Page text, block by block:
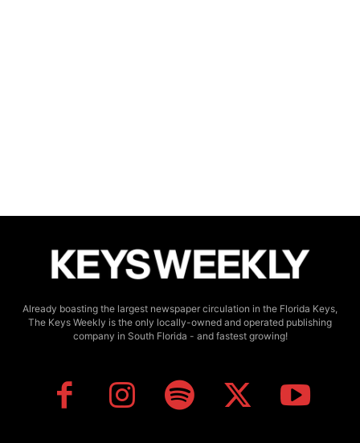
Already boasting the largest newspaper circulation in the Florida Keys,
The Keys Weekly is the only locally-owned and operated publishing
company in South Florida - and fastest growing!